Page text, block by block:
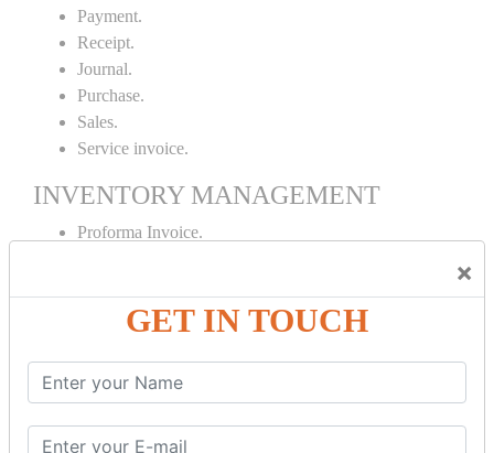
×
GET IN TOUCH
Payment.
Receipt.
Journal.
Purchase.
Sales.
Service invoice.
INVENTORY MANAGEMENT
Proforma Invoice.
Receipt Note.
Delivery Note.
Debit Note.
Credit Note.
MANUFACTURING AND BRANCH